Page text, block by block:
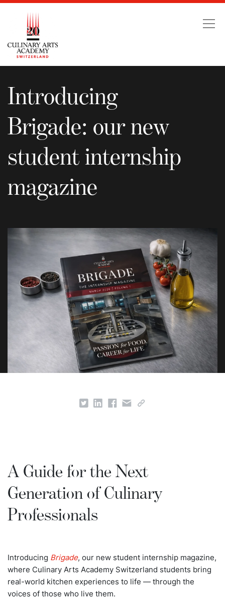
Introducing Brigade:
Introducing
Brigade: our new
student internship
magazine
A Guide for the Next
Generation of Culinary
Professionals
Introducing Brigade, our new student internship magazine,
where Culinary Arts Academy Switzerland students bring
real-world kitchen experiences to life — through the
voices of those who live them.